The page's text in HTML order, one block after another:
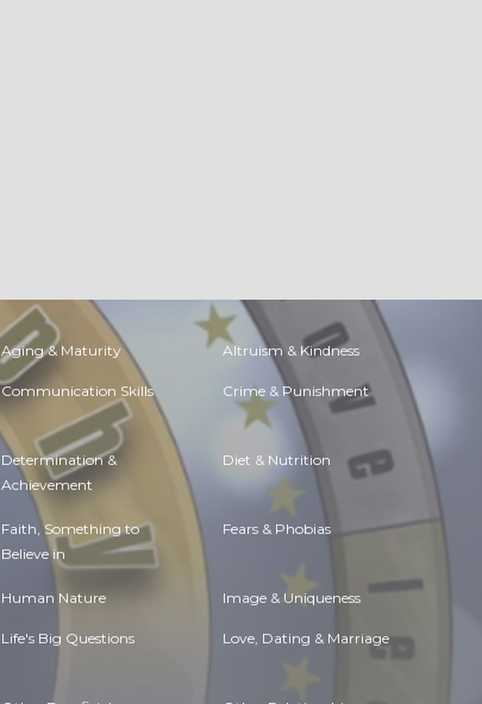
Aging & Maturity Altruism & Kindness
Communication Skills Crime & Punishment
Determination &
Achievement
Diet & Nutrition
Faith, Something to
Believe in
Fears & Phobias
Human Nature Image & Uniqueness
Life's Big Questions Love, Dating & Marriage